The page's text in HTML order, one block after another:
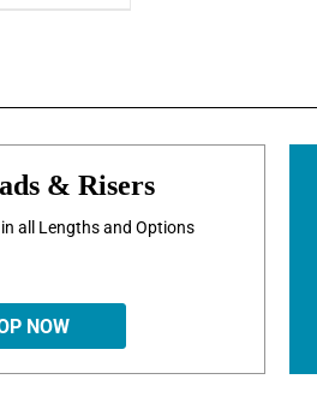
& Risers
all Lengths and Options
NOW